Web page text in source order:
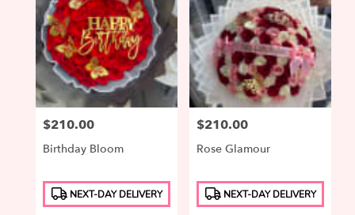
Price:
$210.00
Birthday Bloom
Product
Tags:
NEXT-DAY DELIVERY
Price:
$210.00
Rose Glamour
Product
Tags:
NEXT-DAY DELIVERY